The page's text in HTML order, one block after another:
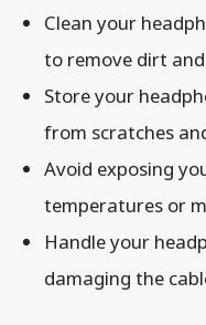
Clean your
to remove dirt
Store your
from scratches
Avoid exposing
temperatures or
Handle your
damaging the